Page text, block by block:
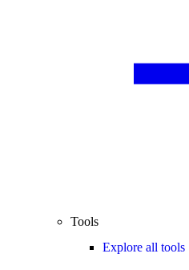
Tools
Explore all tools